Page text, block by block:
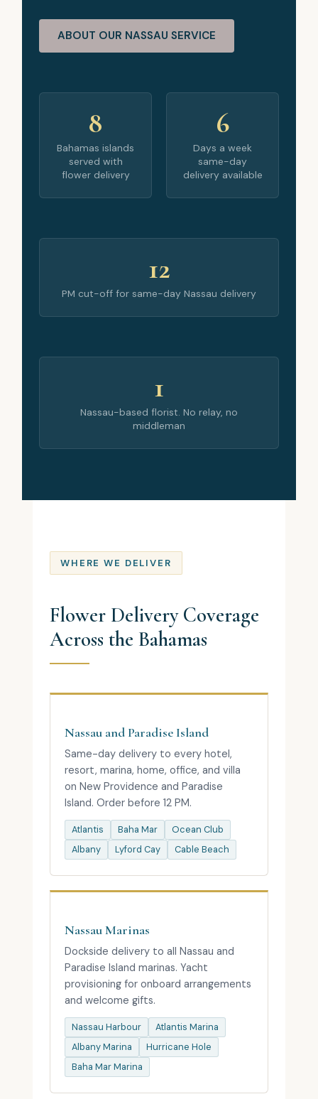
ABOUT OUR NASSAU SERVICE
8
Bahamas islands
served with
flower delivery
6
Days a week
same-day
delivery available
12
PM cut-off for same-day Nassau delivery
1
Nassau-based florist. No relay, no
middleman
WHERE WE DELIVER
Flower Delivery Coverage
Across the Bahamas
Nassau and Paradise Island
Same-day delivery to every hotel,
resort, marina, home, office, and villa
on New Providence and Paradise
Island. Order before 12 PM.
Atlantis Baha Mar
Ocean Club
Albany
Lyford Cay Cable Beach
Nassau Marinas
Dockside delivery to all Nassau and
Paradise Island marinas. Yacht
provisioning for onboard arrangements
and welcome gifts.
Nassau Harbour
Atlantis Marina
Albany Marina
Hurricane Hole
Baha Mar Marina